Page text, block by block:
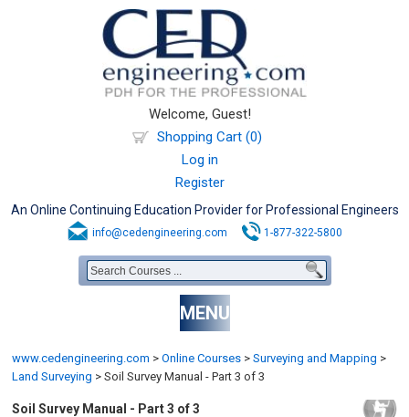
Welcome, Guest!
Shopping Cart (0)
Log in
Register
An Online Continuing Education Provider for Professional Engineers
info@cedengineering.com 1-877-322-5800
MENU
www.cedengineering.com > Online Courses > Surveying and Mapping >
Land Surveying > Soil Survey Manual - Part 3 of 3
Soil Survey Manual - Part 3 of 3